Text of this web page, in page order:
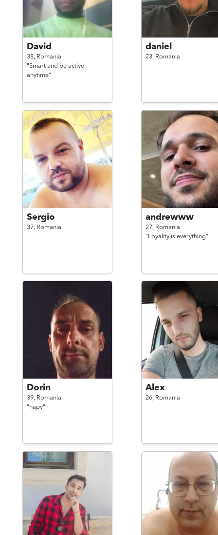
David
38, Romania
"Smart and be active
anytime"
daniel
23, Romania
Sergio
37, Romania
andrewww
27, Romania
"Loyality is everything"
Dorin
39, Romania
"hapy"
Alex
26, Romania